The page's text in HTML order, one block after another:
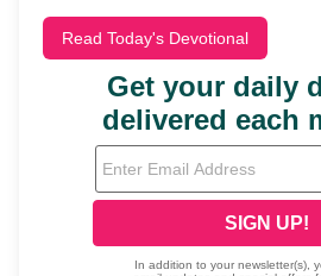
Read Today's Devotional